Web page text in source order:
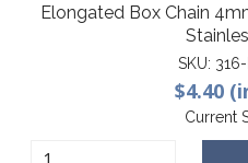
Elongated Box Chain
SKU:
$4.40
Current